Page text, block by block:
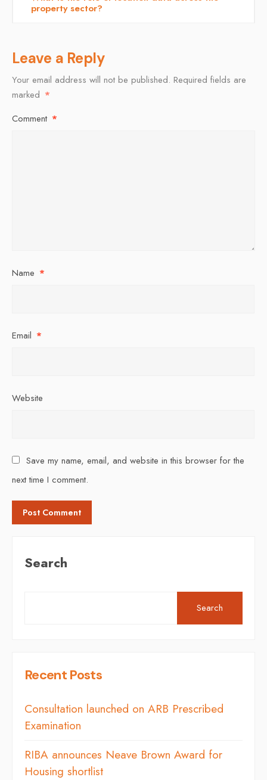
property sector?
Leave a Reply
Your email address will not be published. Required fields are
marked *
Comment *
Name *
Email *
Website
Save my name, email, and website in this browser for the
next time I comment.
Search
Search
Recent Posts
Consultation launched on ARB Prescribed
Examination
RIBA announces Neave Brown Award for
Housing shortlist